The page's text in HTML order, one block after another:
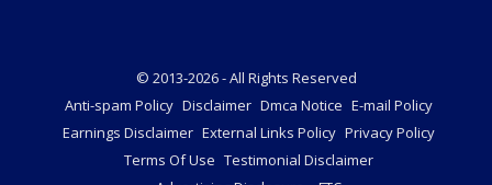
© 2013-2026 - All Rights Reserved
Anti-spam Policy Disclaimer Dmca Notice E-mail Policy
Earnings Disclaimer External Links Policy Privacy Policy
Terms Of Use Testimonial Disclaimer